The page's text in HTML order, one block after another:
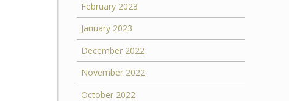
February 2023
January 2023
December 2022
November 2022
October 2022